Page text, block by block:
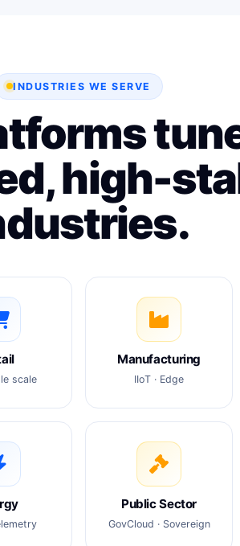
INDUSTRIES WE SERVE
high-
scale
Manufacturing
IIoT · Edge
Public Sector
GovCloud · Sovereign